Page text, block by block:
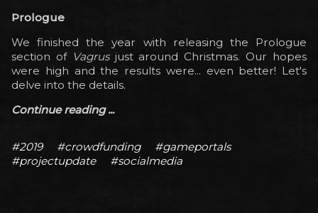
Prologue
We finished the year with releasing the Prologue
section of Vagrus just around Christmas. Our hopes
were high and the results were... even better! Let's
delve into the details.
Continue reading ...
#2019 #crowdfunding
#gameportals
#projectupdate
#socialmedia